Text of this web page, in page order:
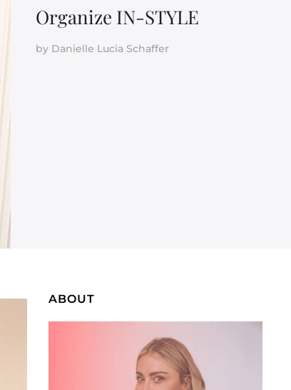
Organize IN-STYLE
by Danielle Lucia Schaffer
ABOUT